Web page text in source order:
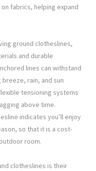
fabrics, helping expand
ground clotheslines,
and durable
lines can withstand
rain, and sun
tensioning systems
above time.
indicates you’ll enjoy
so that it is a cost-
room.
clotheslines is their